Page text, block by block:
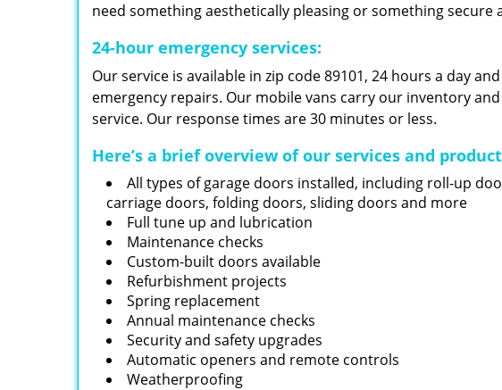
need something aesthetically pleasing or something secure
24-hour emergency services:
Our service is available in zip code 89101, 24 hours a day
emergency repairs. Our mobile vans carry our inventory
service. Our response times are 30 minutes or less.
Here’s a brief overview of our services and
All types of garage doors installed, including roll-up
carriage doors, folding doors, sliding doors and more
Full tune up and lubrication
Maintenance checks
Custom-built doors available
Refurbishment projects
Spring replacement
Annual maintenance checks
Security and safety upgrades
Automatic openers and remote controls
Weatherproofing